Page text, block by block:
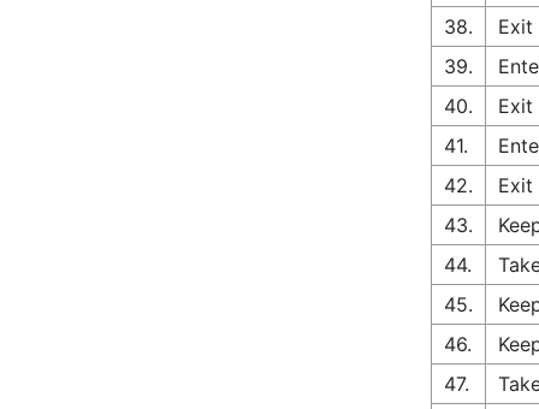
38.
Exit
39.
40.
Exit
41.
42.
Exit
43.
44.
45.
46.
47.